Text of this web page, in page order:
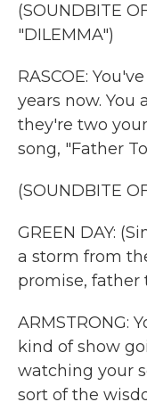
(SOUNDBITE
"DILEMMA")
RASCOE:
years now. You
they're two
song, "Father
(SOUNDBITE
GREEN DAY:
a storm from
promise, father
ARMSTRONG:
kind of show
watching your
sort of the